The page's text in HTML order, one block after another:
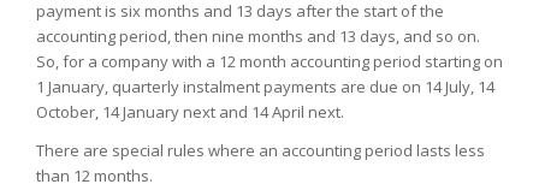
payment is six months and 13 days after the start of the
accounting period, then nine months and 13 days, and so on.
So, for a company with a 12 month accounting period starting on
1 January, quarterly instalment payments are due on 14 July, 14
October, 14 January next and 14 April next.
There are special rules where an accounting period lasts less
than 12 months.